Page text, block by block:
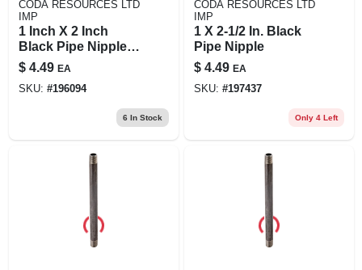
CODA RESOURCES LTD
IMP
1 Inch X 2 Inch
Black Pipe Nipple,
Schedule 40, Steel,
Model 1x2b
$ 4.49 EA
SKU: #196094
6 In Stock
CODA RESOURCES LTD
IMP
1 X 2-1/2 In. Black
Pipe Nipple
$ 4.49 EA
SKU: #197437
Only 4 Left